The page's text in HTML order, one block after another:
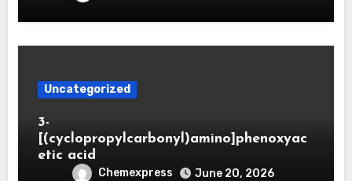
Uncategorized
3-
[(cyclopropylcarbonyl)amino]phenoxyac
etic acid
Chemexpress June 20, 2026